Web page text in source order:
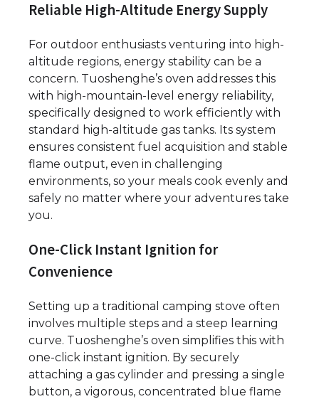
Reliable High-Altitude Energy Supply
For outdoor enthusiasts venturing into high-
altitude regions, energy stability can be a
concern. Tuoshenghe’s oven addresses this
with high-mountain-level energy reliability,
specifically designed to work efficiently with
standard high-altitude gas tanks. Its system
ensures consistent fuel acquisition and stable
flame output, even in challenging
environments, so your meals cook evenly and
safely no matter where your adventures take
you.
One-Click Instant Ignition for
Convenience
Setting up a traditional camping stove often
involves multiple steps and a steep learning
curve. Tuoshenghe’s oven simplifies this with
one-click instant ignition. By securely
attaching a gas cylinder and pressing a single
button, a vigorous, concentrated blue flame